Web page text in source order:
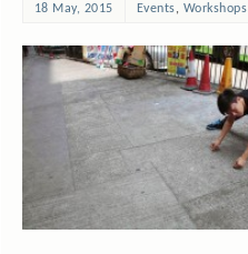
18 May, 2015 Events, Workshops